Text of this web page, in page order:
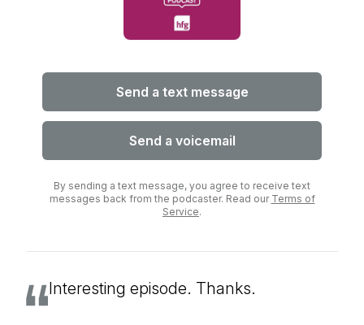
Send a text message
Send a voicemail
By sending a text message, you agree to receive text
messages back from the podcaster. Read our Terms of
Service.
Interesting episode. Thanks.